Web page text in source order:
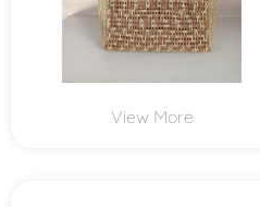
View More